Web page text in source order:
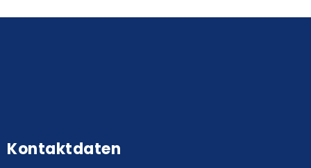
Kontaktdaten